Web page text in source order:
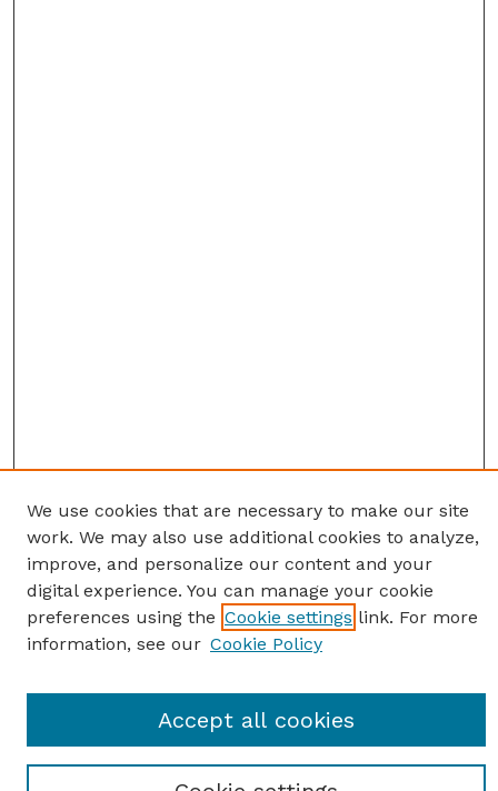
Enter search terms:
We use cookies that are necessary to make our site
work. We may also use additional cookies to analyze,
improve, and personalize our content and your
digital experience. You can manage your cookie
preferences using the Cookie settings link. For more
information, see our Cookie Policy
Accept all cookies